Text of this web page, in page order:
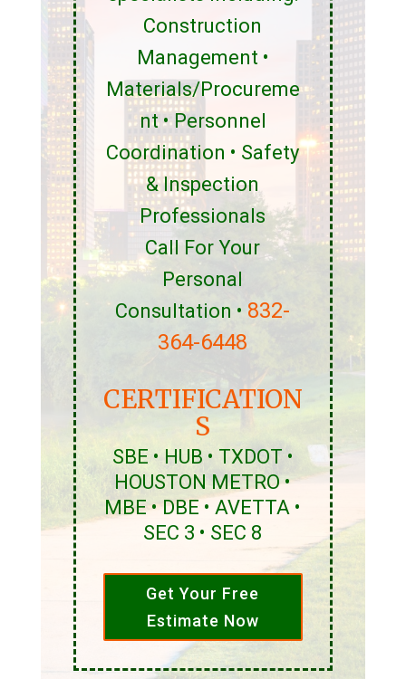
Construction
Management •
Materials/Procureme
nt • Personnel
Coordination • Safety
& Inspection
Professionals
Call For Your
Personal
Consultation • 832-
364-6448
CERTIFICATION
S
SBE • HUB • TXDOT •
HOUSTON METRO •
MBE • DBE • AVETTA •
SEC 3 • SEC 8
Get Your Free
Estimate Now